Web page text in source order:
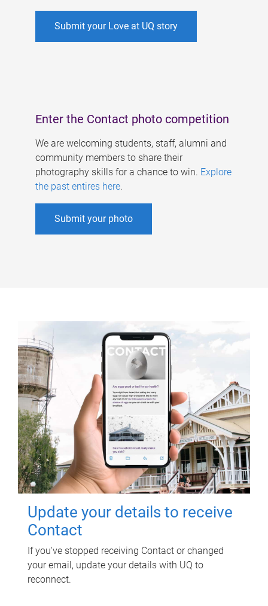
Submit your Love at UQ story
Enter the Contact photo competition
We are welcoming students, staff, alumni and
community members to share their
photography skills for a chance to win. Explore
the past entires here.
Submit your photo
Update your details to receive
Contact
If you've stopped receiving Contact or changed
your email, update your details with UQ to
reconnect.